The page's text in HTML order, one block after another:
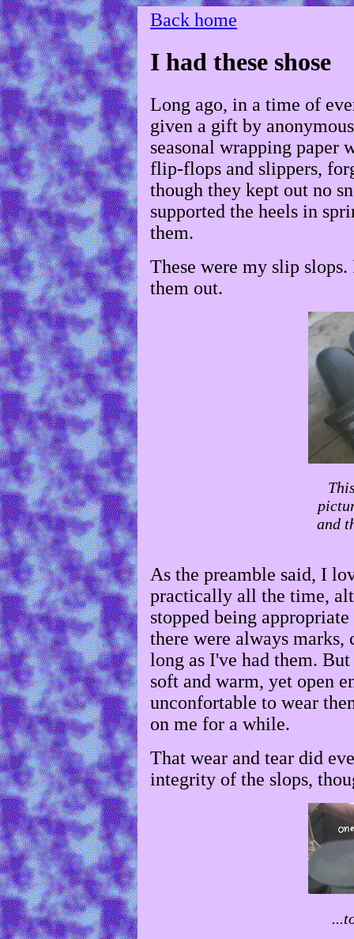
Back home
I had these shose
Long ago, in a time of
given a gift by
seasonal wrapping paper
flip-flops and slippers,
though they kept out no
supported the heels in
them.
These were my slip
them out.
and
As the preamble said, I
practically all the time,
stopped being
there were always marks,
long as I've had them.
soft and warm, yet open
unconfortable to wear
on me for a while.
That wear and tear did
integrity of the slops,